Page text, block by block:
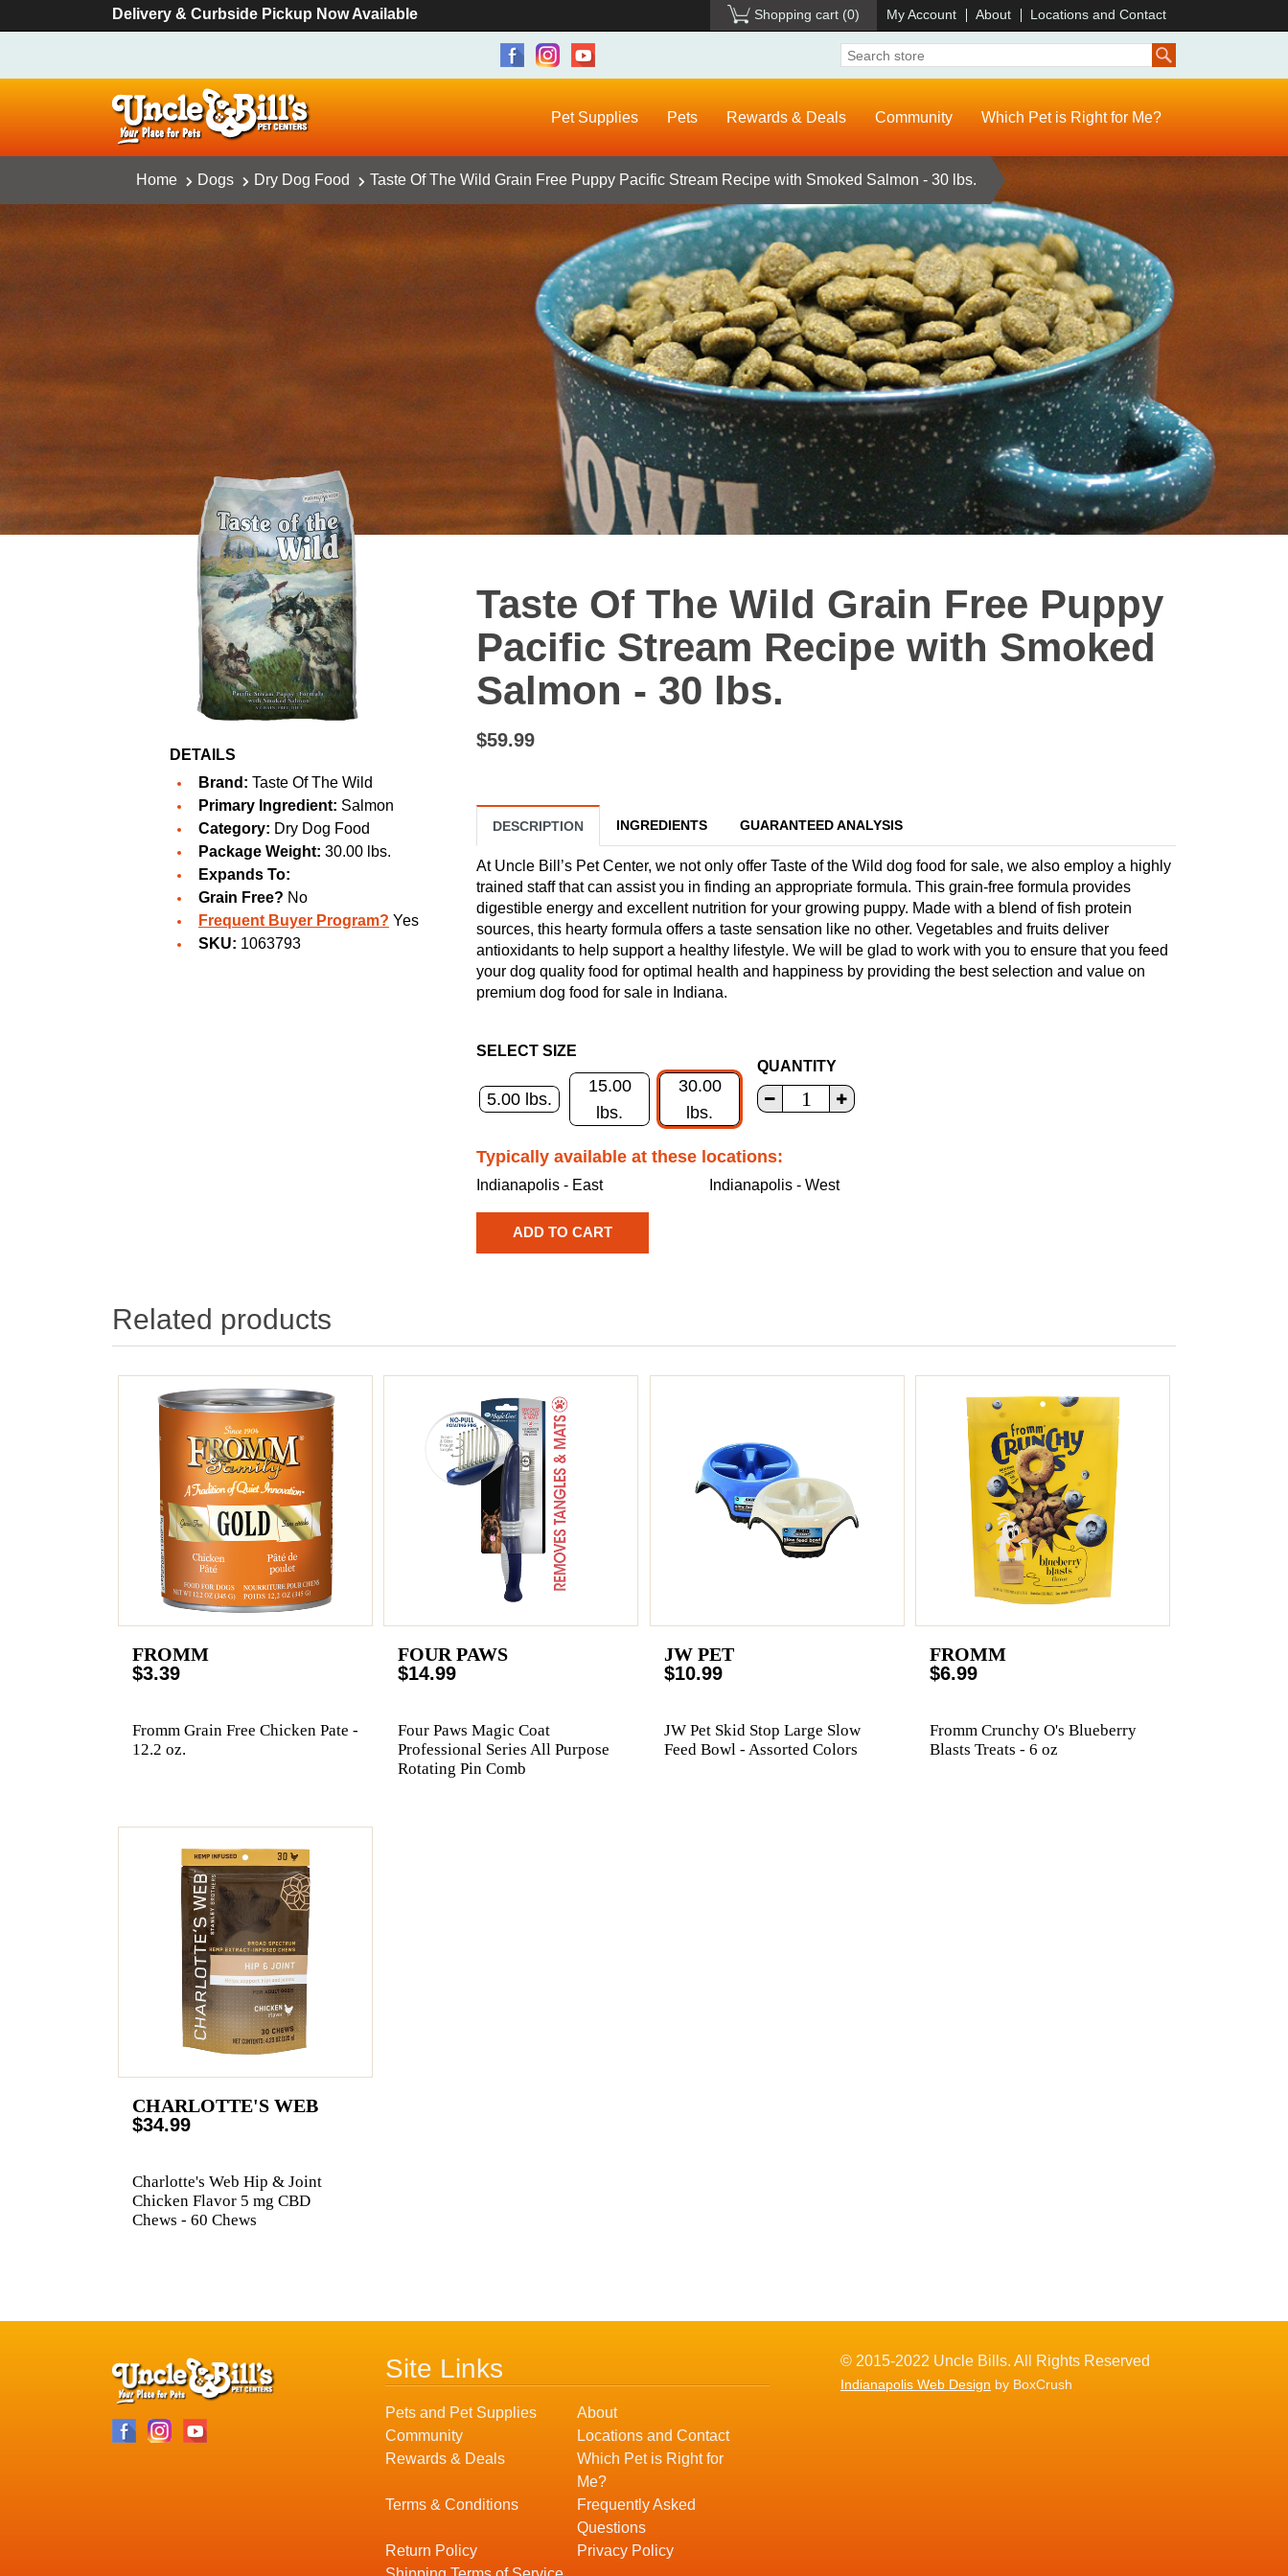
Delivery & Curbside Pickup Now Available Shopping cart (0) My Account About Locations and Contact
Pet Supplies Pets Rewards & Deals Community Which Pet is Right for Me?
Home Dogs Dry Dog Food Taste Of The Wild Grain Free Puppy Pacific Stream Recipe with Smoked Salmon - 30 lbs.
DETAILS
Brand: Taste Of The Wild
Primary Ingredient: Salmon
Category: Dry Dog Food
Package Weight: 30.00 lbs.
Expands To:
Grain Free? No
Frequent Buyer Program? Yes
SKU: 1063793
Taste Of The Wild Grain Free Puppy
Pacific Stream Recipe with Smoked
Salmon - 30 lbs.
$59.99
DESCRIPTION INGREDIENTS GUARANTEED ANALYSIS
At Uncle Bill’s Pet Center, we not only offer Taste of the Wild dog food for sale, we also employ a highly
trained staff that can assist you in finding an appropriate formula. This grain-free formula provides
digestible energy and excellent nutrition for your growing puppy. Made with a blend of fish protein
sources, this hearty formula offers a taste sensation like no other. Vegetables and fruits deliver
antioxidants to help support a healthy lifestyle. We will be glad to work with you to ensure that you feed
your dog quality food for optimal health and happiness by providing the best selection and value on
premium dog food for sale in Indiana.
SELECT SIZE
5.00 lbs.
15.00
lbs.
30.00
lbs.
QUANTITY
Typically available at these locations:
Indianapolis - East Indianapolis - West
Related products
FROMM
$3.39
Fromm Grain Free Chicken Pate -
12.2 oz.
FOUR PAWS
$14.99
Four Paws Magic Coat
Professional Series All Purpose
Rotating Pin Comb
JW PET
$10.99
JW Pet Skid Stop Large Slow
Feed Bowl - Assorted Colors
FROMM
$6.99
Fromm Crunchy O's Blueberry
Blasts Treats - 6 oz
CHARLOTTE'S WEB
$34.99
Charlotte's Web Hip & Joint
Chicken Flavor 5 mg CBD
Chews - 60 Chews
Site Links
Pets and Pet Supplies
About
Community
Locations and Contact
Rewards & Deals
Which Pet is Right for
Me?
Terms & Conditions
Frequently Asked
Questions
Return Policy
Privacy Policy
© 2015-2022 Uncle Bills. All Rights Reserved
Indianapolis Web Design by BoxCrush